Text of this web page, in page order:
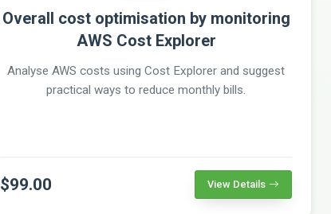
Overall cost optimisation by monitoring
AWS Cost Explorer
Analyse AWS costs using Cost Explorer and suggest
practical ways to reduce monthly bills.
$99.00 View Details